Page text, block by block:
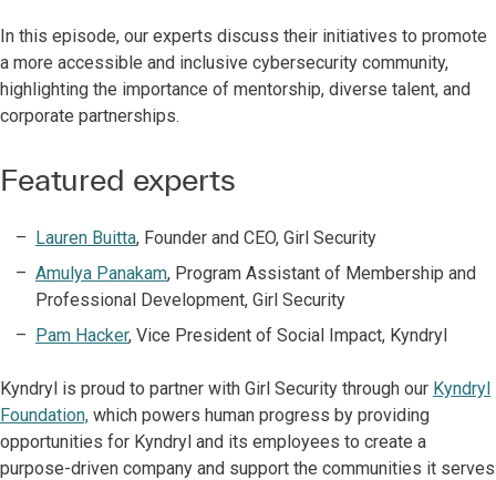
In this episode, our experts discuss their initiatives to promote
a more accessible and inclusive cybersecurity community,
highlighting the importance of mentorship, diverse talent, and
corporate partnerships.
Featured experts
Lauren Buitta, Founder and CEO, Girl Security
Amulya Panakam, Program Assistant of Membership and
Professional Development, Girl Security
Pam Hacker, Vice President of Social Impact, Kyndryl
Kyndryl is proud to partner with Girl Security through our Kyndryl
Foundation, which powers human progress by providing
opportunities for Kyndryl and its employees to create a
purpose-driven company and support the communities it serves